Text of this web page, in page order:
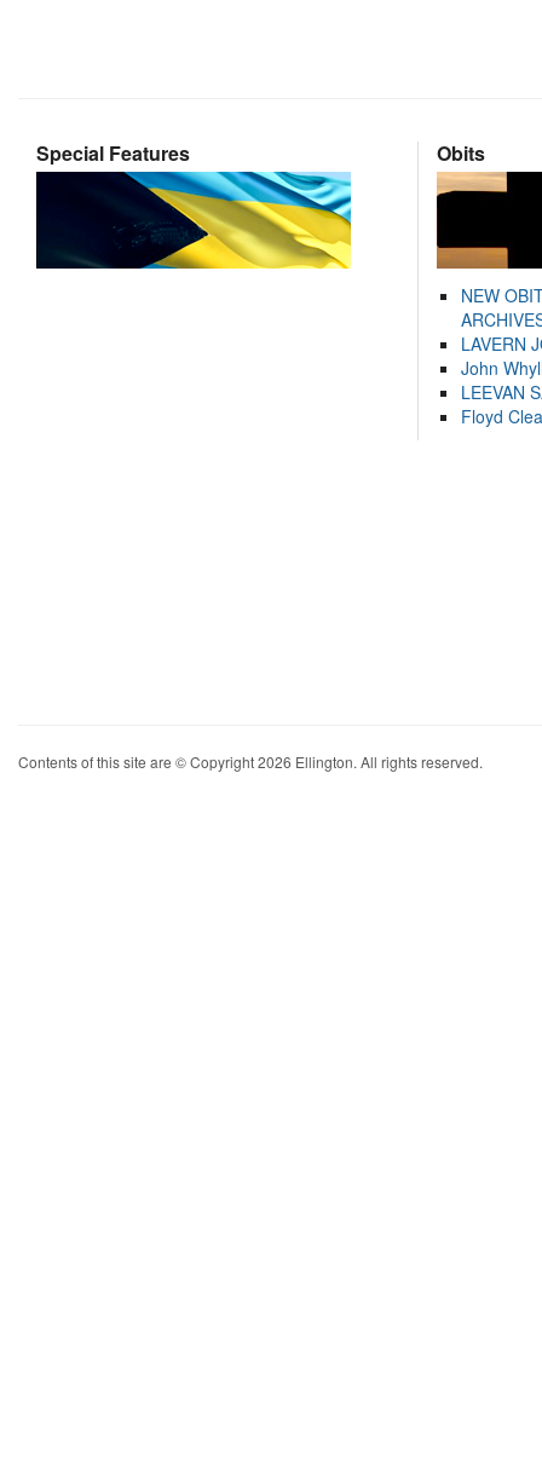
Special Features Obits
NEW
LAVERN
John
LEEVAN
Floyd
Contents of this site are © Copyright 2026 Ellington. All rights reserved.